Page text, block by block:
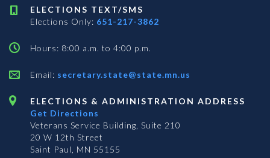
ELECTIONS TEXT/SMS
Elections Only: 651-217-3862
Hours: 8:00 a.m. to 4:00 p.m.
Email: secretary.state@state.mn.us
ELECTIONS & ADMINISTRATION ADDRESS
Get Directions
Veterans Service Building, Suite 210
20 W 12th Street
Saint Paul, MN 55155